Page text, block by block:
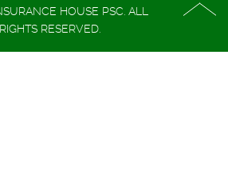
HOUSE PSC. ALL
RIGHTS RESERVED.